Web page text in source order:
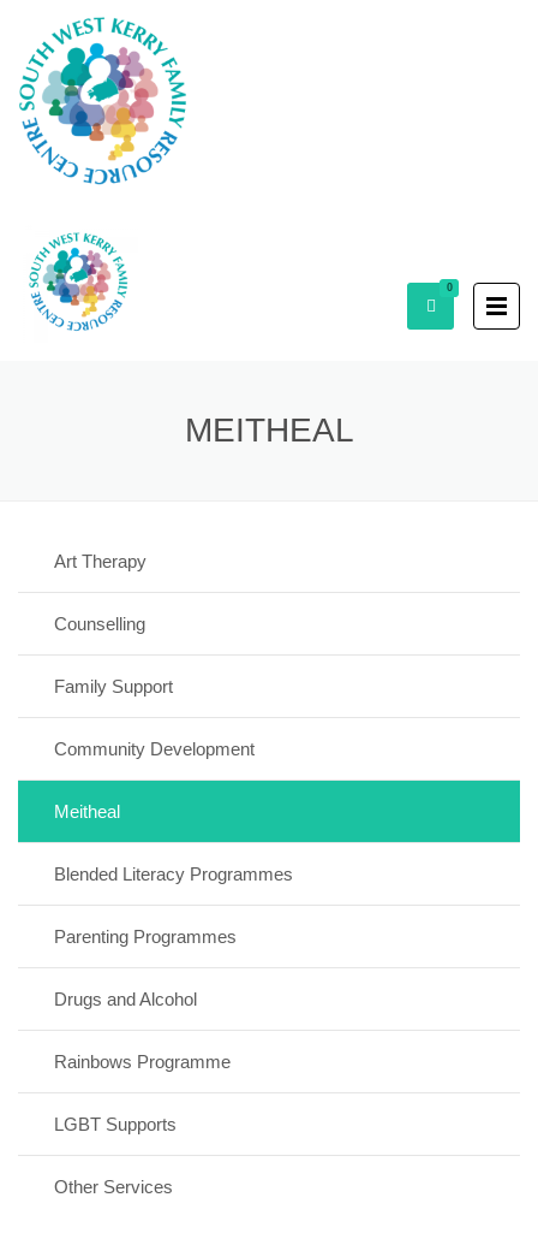
0
MEITHEAL
Art Therapy
Counselling
Family Support
Community Development
Meitheal
Blended Literacy Programmes
Parenting Programmes
Drugs and Alcohol
Rainbows Programme
LGBT Supports
Other Services